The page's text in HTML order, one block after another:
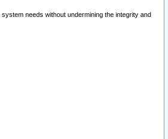
needs without undermining the integrity and